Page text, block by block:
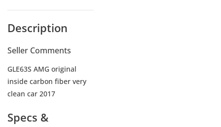
Description
Seller Comments
GLE63S AMG original
inside carbon fiber very
clean car 2017
Specs &